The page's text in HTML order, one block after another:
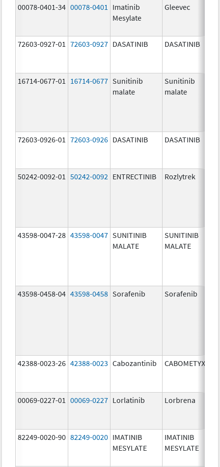
00078-0401-34 00078-0401
Imatinib
Mesylate
Gleevec
72603-0927-01 72603-0927 DASATINIB DASATINIB
16714-0677-01 16714-0677 Sunitinib
malate
Sunitinib
malate
72603-0926-01 72603-0926 DASATINIB DASATINIB
50242-0092-01 50242-0092 ENTRECTINIB Rozlytrek
43598-0047-28 43598-0047 SUNITINIB
MALATE
SUNITINIB
MALATE
43598-0458-04 43598-0458 Sorafenib Sorafenib
42388-0023-26 42388-0023 Cabozantinib CABOMETYX
00069-0227-01 00069-0227 Lorlatinib Lorbrena
82249-0020-90 82249-0020 IMATINIB
MESYLATE
IMATINIB
MESYLATE